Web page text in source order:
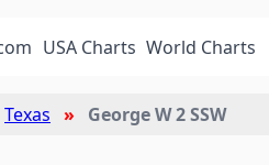
USA Charts World Charts
Texas George W 2 SSW